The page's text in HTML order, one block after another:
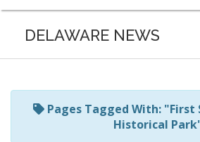
Listen
page
ReadSpeaker
DELAWARE NEWS
Pages Tagged With:
Historical